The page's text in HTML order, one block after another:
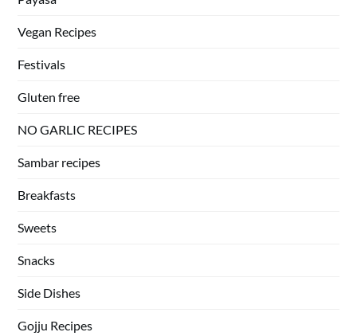
Vegan Recipes
Festivals
Gluten free
NO GARLIC RECIPES
Sambar recipes
Breakfasts
Sweets
Snacks
Side Dishes
Gojju Recipes